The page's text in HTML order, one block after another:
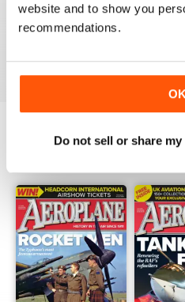
website and to show you
recommendations.
OK
Do not sell or share
I have been a major fan of
years.More power to you arm!!